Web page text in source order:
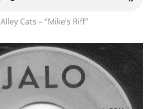
Cats – “Mike’s Riff”